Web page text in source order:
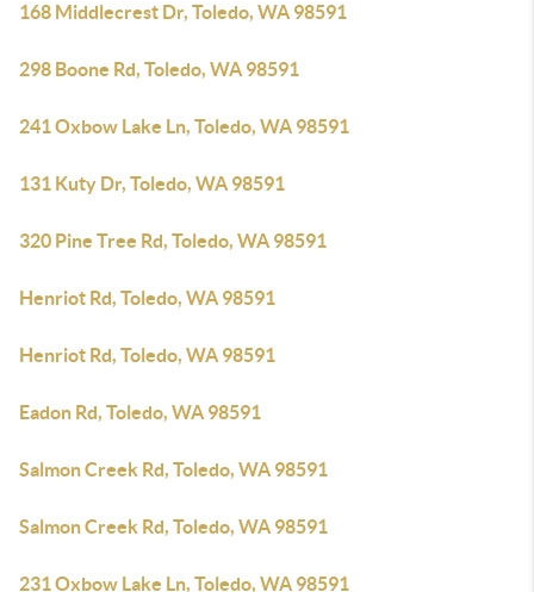
168 Middlecrest Dr, Toledo, WA 98591
298 Boone Rd, Toledo, WA 98591
241 Oxbow Lake Ln, Toledo, WA 98591
131 Kuty Dr, Toledo, WA 98591
320 Pine Tree Rd, Toledo, WA 98591
Henriot Rd, Toledo, WA 98591
Henriot Rd, Toledo, WA 98591
Eadon Rd, Toledo, WA 98591
Salmon Creek Rd, Toledo, WA 98591
Salmon Creek Rd, Toledo, WA 98591
231 Oxbow Lake Ln, Toledo, WA 98591